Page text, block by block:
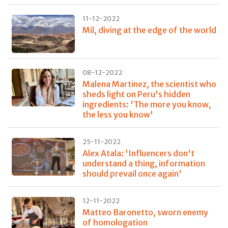
11-12-2022
Mil, diving at the edge of the world
08-12-2022
Malena Martinez, the scientist who
sheds light on Peru's hidden
ingredients: 'The more you know,
the less you know'
25-11-2022
Alex Atala: 'Influencers don't
understand a thing, information
should prevail once again'
12-11-2022
Matteo Baronetto, sworn enemy
of homologation